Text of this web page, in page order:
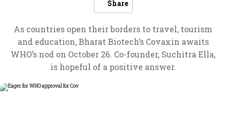
Share
As countries open their borders to travel, tourism
and education, Bharat Biotech’s Covaxin awaits
WHO’s nod on October 26. Co-founder, Suchitra Ella,
is hopeful of a positive answer.